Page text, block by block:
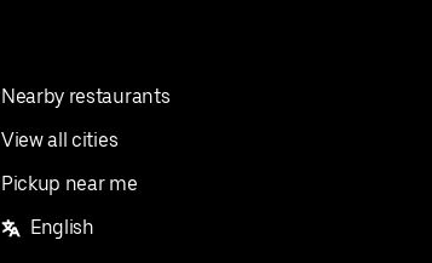
Nearby restaurants
View all cities
Pickup near me
English